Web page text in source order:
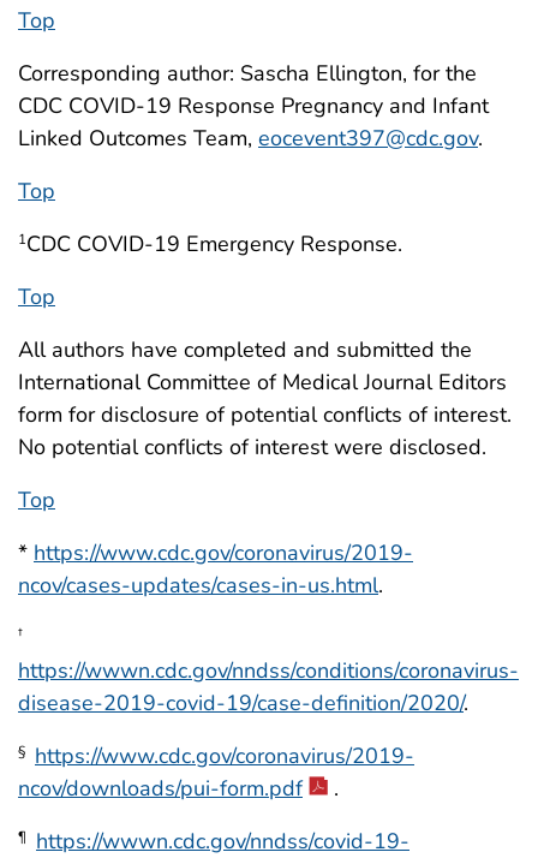
Top
Corresponding author: Sascha Ellington, for the
CDC COVID-19 Response Pregnancy and Infant
Linked Outcomes Team, eocevent397@cdc.gov.
Top
1CDC COVID-19 Emergency Response.
Top
All authors have completed and submitted the
International Committee of Medical Journal Editors
form for disclosure of potential conflicts of interest.
No potential conflicts of interest were disclosed.
Top
* https://www.cdc.gov/coronavirus/2019-
ncov/cases-updates/cases-in-us.html.
†
https://wwwn.cdc.gov/nndss/conditions/coronavirus-
disease-2019-covid-19/case-definition/2020/.
§ https://www.cdc.gov/coronavirus/2019-
ncov/downloads/pui-form.pdf
.
¶
https://wwwn.cdc.gov/nndss/covid-19-